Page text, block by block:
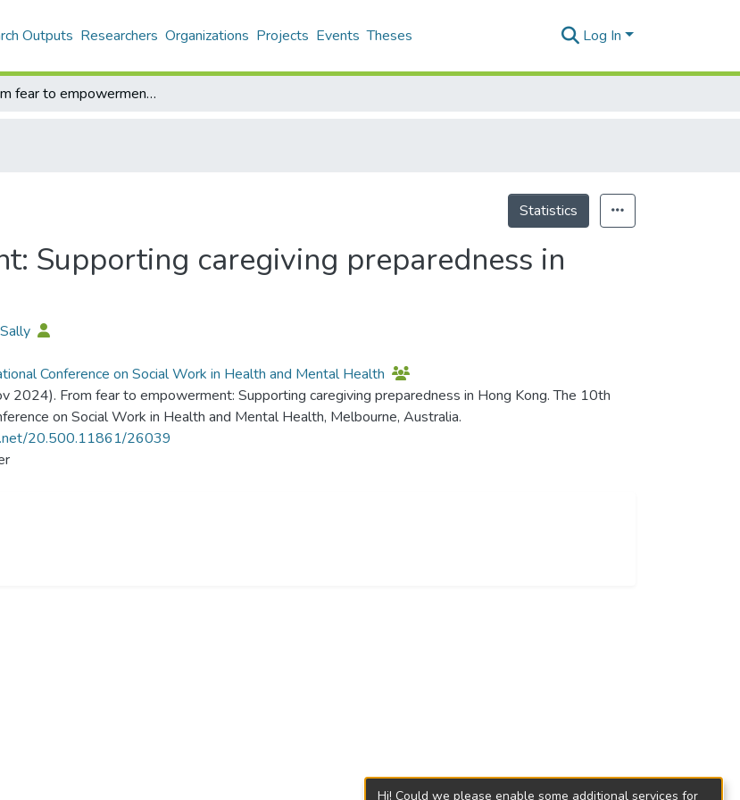
Outputs Researchers Organizations Projects Events Theses Log In
From fear to empowerment: Supporting caregiving preparedness in Hong Kong
Statistics
Supporting caregiving preparedness in
Conference on Social Work in Health and Mental Health
2024). From fear to empowerment: Supporting caregiving preparedness in Hong Kong. The 10th
on Social Work in Health and Mental Health, Melbourne, Australia.
20.500.11861/26039
Hi! Could we please enable some additional services for